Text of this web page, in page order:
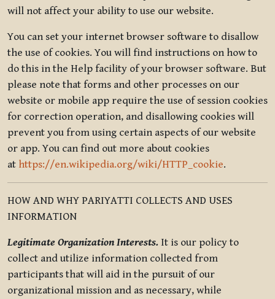
will not affect your ability to use our website.
You can set your internet browser software to disallow
the use of cookies. You will find instructions on how to
do this in the Help facility of your browser software. But
please note that forms and other processes on our
website or mobile app require the use of session cookies
for correction operation, and disallowing cookies will
prevent you from using certain aspects of our website
or app. You can find out more about cookies
at https://en.wikipedia.org/wiki/HTTP_cookie.
HOW AND WHY PARIYATTI COLLECTS AND USES
INFORMATION
Legitimate Organization Interests. It is our policy to
collect and utilize information collected from
participants that will aid in the pursuit of our
organizational mission and as necessary, while